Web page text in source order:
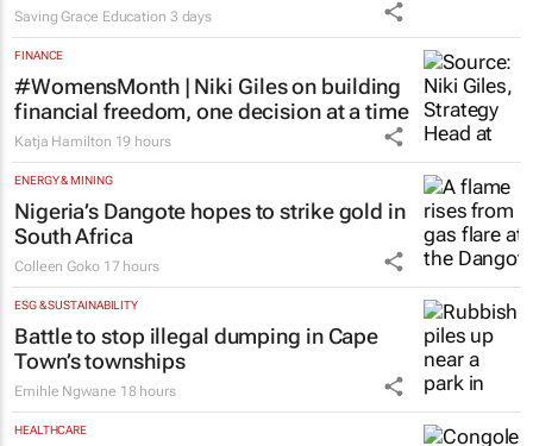
Saving Grace Education 3 days
FINANCE
#WomensMonth | Niki Giles on building
financial freedom, one decision at a time
Katja Hamilton 19 hours
ENERGY & MINING
Nigeria’s Dangote hopes to strike gold in
South Africa
Colleen Goko 17 hours
ESG & SUSTAINABILITY
Battle to stop illegal dumping in Cape
Town’s townships
Emihle Ngwane 18 hours
HEALTHCARE